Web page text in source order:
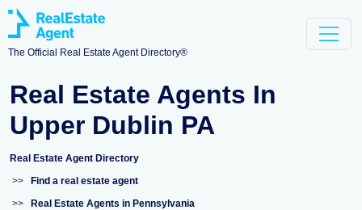
The Official Real Estate Agent Directory®
Real Estate Agents In
Upper Dublin PA
Real Estate Agent Directory
>>
Find a real estate agent
>>
Real Estate Agents in Pennsylvania